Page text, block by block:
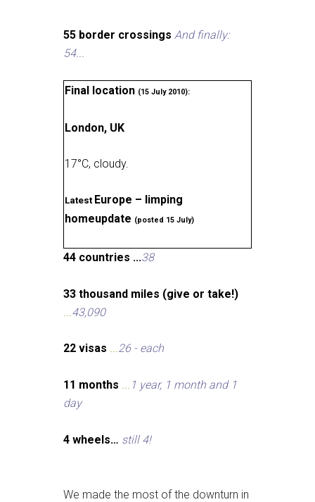
55 border crossings And finally:
54...
Final location (15 July 2010):
London, UK
17°C, cloudy.
Latest Europe – limping
homeupdate (posted 15 July)
44 countries ...38
33 thousand miles (give or take!)
...43,090
22 visas ...26 - each
11 months ... 1 year, 1 month and 1
day
4 wheels… still 4!
We made the most of the downturn in